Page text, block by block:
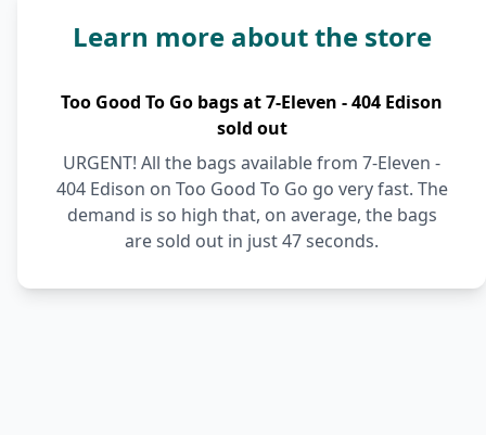
Learn more about the store
Too Good To Go bags at 7-Eleven - 404 Edison
sold out
URGENT! All the bags available from 7-Eleven -
404 Edison on Too Good To Go go very fast. The
demand is so high that, on average, the bags
are sold out in just 47 seconds.